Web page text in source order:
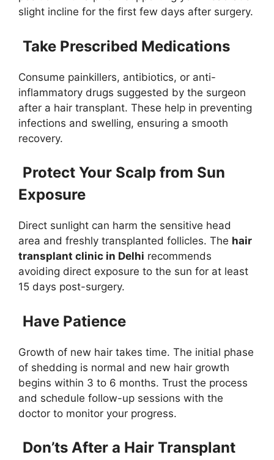
slight incline for the first few days after surgery.
Take Prescribed Medications
Consume painkillers, antibiotics, or anti-
inflammatory drugs suggested by the surgeon
after a hair transplant. These help in preventing
infections and swelling, ensuring a smooth
recovery.
Protect Your Scalp from Sun
Exposure
Direct sunlight can harm the sensitive head
area and freshly transplanted follicles. The hair
transplant clinic in Delhi recommends
avoiding direct exposure to the sun for at least
15 days post-surgery.
Have Patience
Growth of new hair takes time. The initial phase
of shedding is normal and new hair growth
begins within 3 to 6 months. Trust the process
and schedule follow-up sessions with the
doctor to monitor your progress.
Don’ts After a Hair Transplant